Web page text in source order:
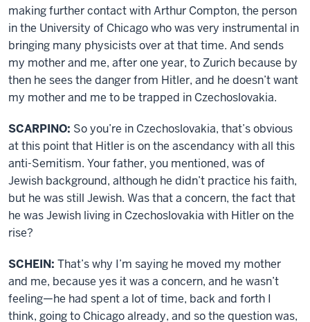
making further contact with Arthur Compton, the person
in the University of Chicago who was very instrumental in
bringing many physicists over at that time. And sends
my mother and me, after one year, to Zurich because by
then he sees the danger from Hitler, and he doesn’t want
my mother and me to be trapped in Czechoslovakia.
SCARPINO: So you’re in Czechoslovakia, that’s obvious
at this point that Hitler is on the ascendancy with all this
anti-Semitism. Your father, you mentioned, was of
Jewish background, although he didn’t practice his faith,
but he was still Jewish. Was that a concern, the fact that
he was Jewish living in Czechoslovakia with Hitler on the
rise?
SCHEIN: That’s why I’m saying he moved my mother
and me, because yes it was a concern, and he wasn’t
feeling—he had spent a lot of time, back and forth I
think, going to Chicago already, and so the question was,